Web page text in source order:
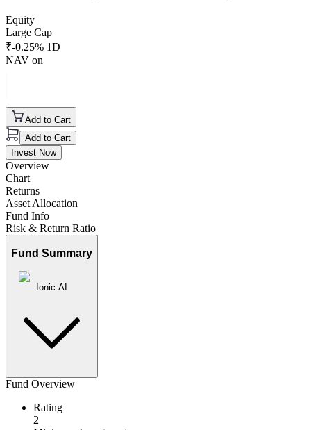
Equity
Large Cap
₹-0.25% 1D
NAV on
Add to Cart
Add to Cart
Invest Now
Overview
Chart
Returns
Asset Allocation
Fund Info
Risk & Return Ratio
Fund Summary
Ionic AI
Fund Overview
Rating
2